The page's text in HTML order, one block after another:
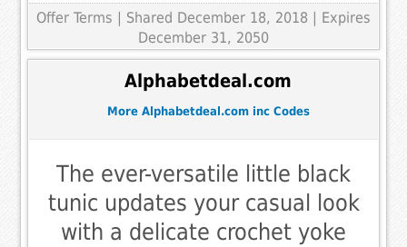
Offer Terms | Shared December 18, 2018 | Expires
December 31, 2050
Alphabetdeal.com
More Alphabetdeal.com inc Codes
The ever-versatile little black
tunic updates your casual look
with a delicate crochet yoke